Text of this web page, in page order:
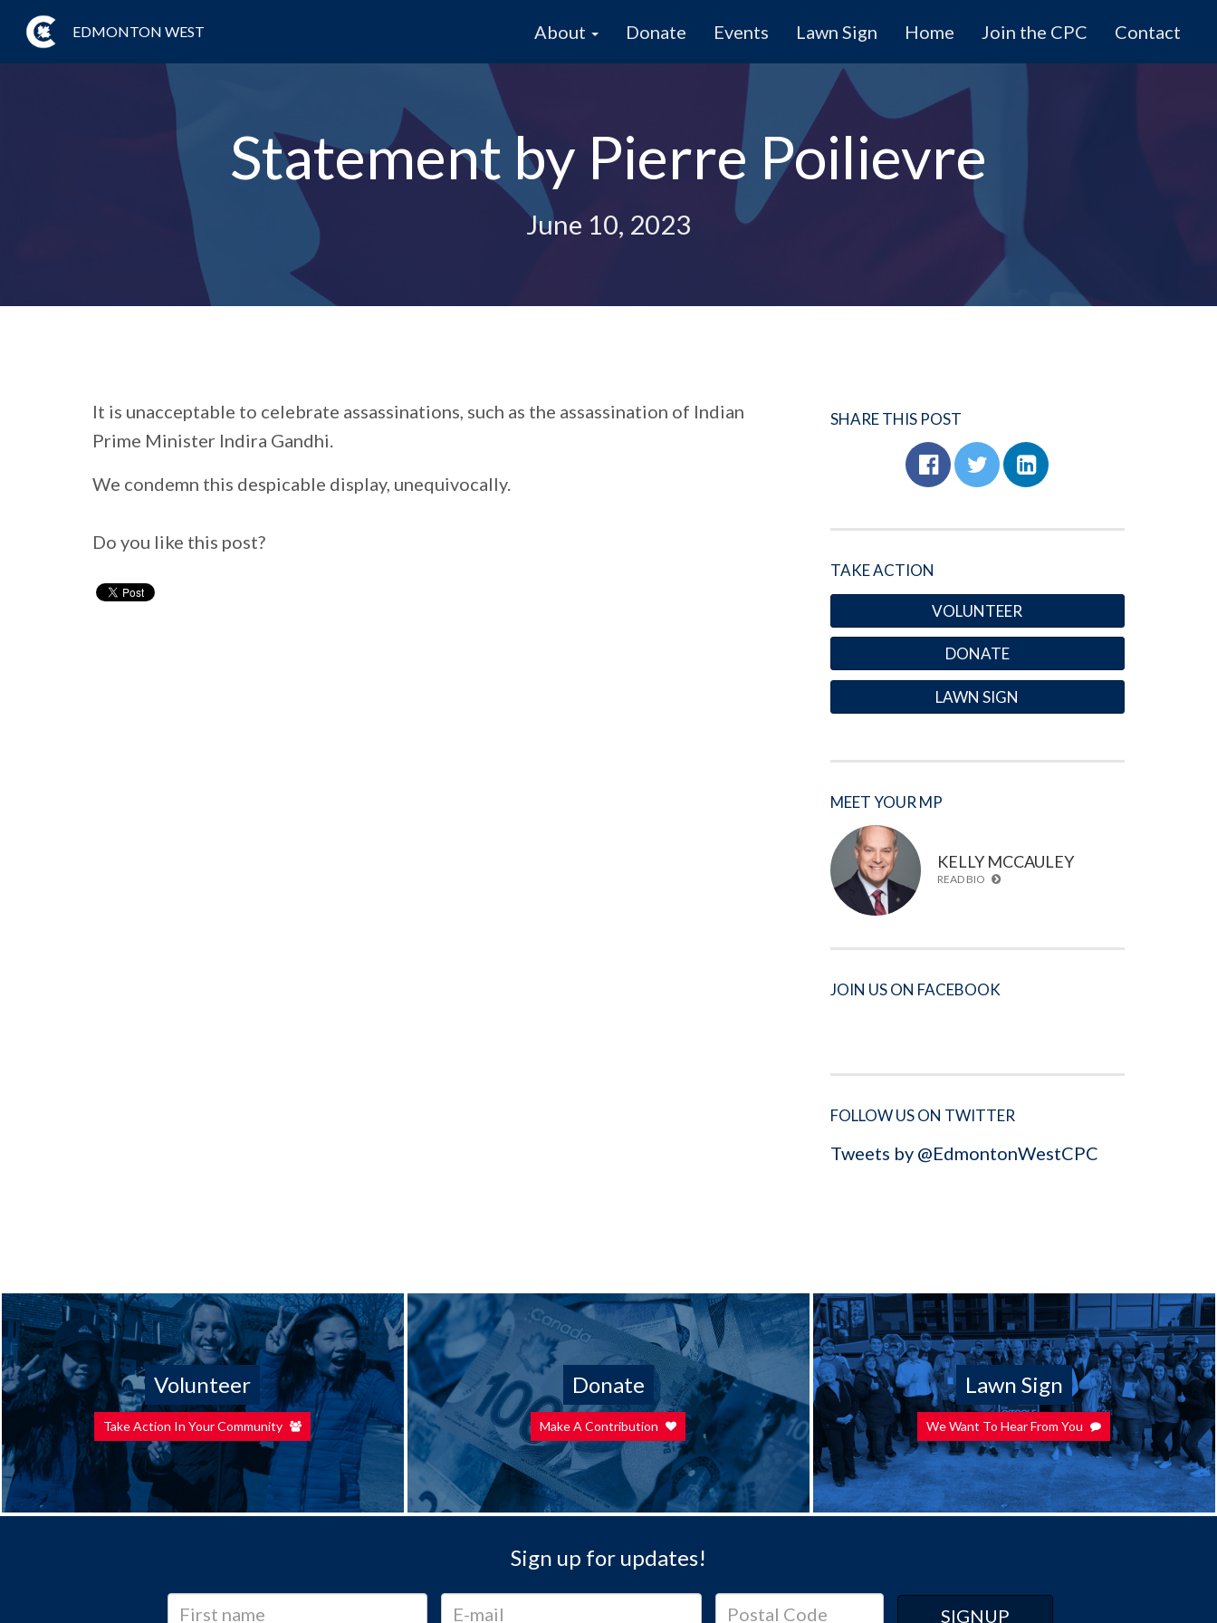
EDMONTON WEST About Donate Events Lawn Sign Home Join the CPC Contact
Statement by Pierre Poilievre
June 10, 2023
It is unacceptable to celebrate assassinations, such as the assassination of Indian
Prime Minister Indira Gandhi.
We condemn this despicable display, unequivocally.
Do you like this post?
SHARE THIS POST
TAKE ACTION
VOLUNTEER
DONATE
LAWN SIGN
MEET YOUR MP
KELLY MCCAULEY
READ BIO
JOIN US ON FACEBOOK
FOLLOW US ON TWITTER
Tweets by @EdmontonWestCPC
Volunteer
Take Action In Your Community
Donate
Make A Contribution
Lawn Sign
We Want To Hear From You
Sign up for updates!